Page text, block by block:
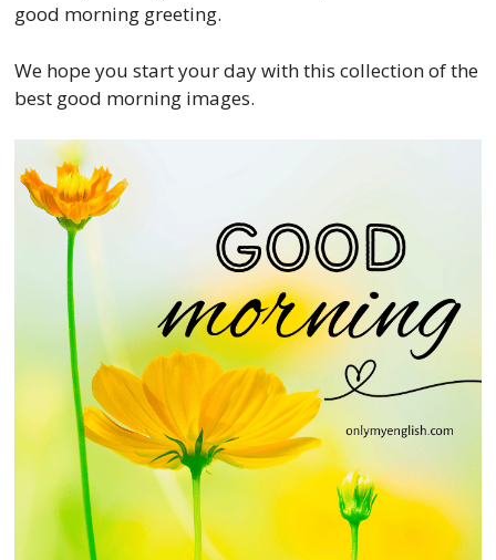
good morning greeting.
We hope you start your day with this collection of the
best good morning images.